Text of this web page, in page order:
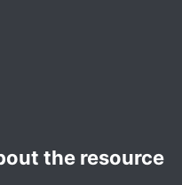
the resource​